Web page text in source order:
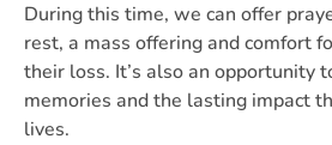
During this time, we can offer
rest, a mass offering and comfort
their loss. It’s also an opportunity
memories and the lasting impact
lives.